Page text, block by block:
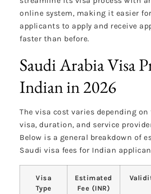
online system, making it easier
applicants to apply and receive
faster than before.
Saudi Arabia Visa
Indian in 2026
The visa cost varies depending on
visa, duration, and service
Below is a general breakdown of
Saudi visa fees for Indian
Visa
Type
Estimated
Fee (INR)